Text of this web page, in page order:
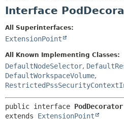
CLASS
INDEX
HELP
Interface
All Superinterfaces:
ExtensionPoint
All Known Implementing Classes:
DefaultNodeSelector,
DefaultWorkspaceVolume,
public interface PodDecorator
extends ExtensionPoint